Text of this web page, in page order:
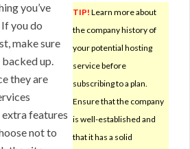
TIP! Learn more about
the company history of
your potential hosting
service before
subscribing to a plan.
Ensure that the company
is well-established and
that it has a solid
you’ve
you do
make sure
up.
they are
features
not to